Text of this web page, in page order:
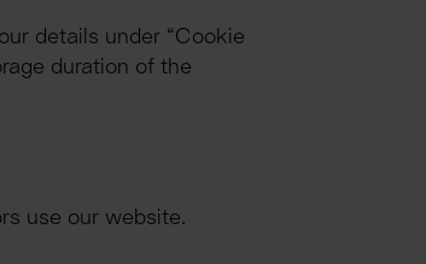
details under “Cookie
duration of the
use our website.